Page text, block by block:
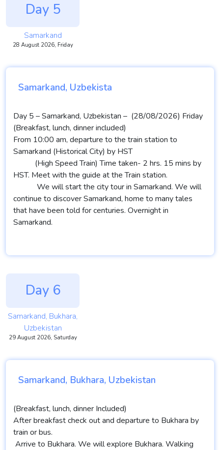
Day 5
Samarkand
28 August 2026, Friday
Samarkand, Uzbekista
Day 5 – Samarkand, Uzbekistan – (28/08/2026) Friday
(Breakfast, lunch, dinner included)
From 10:00 am, departure to the train station to
Samarkand (Historical City) by HST
(High Speed Train) Time taken- 2 hrs. 15 mins by
HST. Meet with the guide at the Train station.
We will start the city tour in Samarkand. We will
continue to discover Samarkand, home to many tales
that have been told for centuries. Overnight in
Samarkand.
Day 6
Samarkand, Bukhara,
Uzbekistan
29 August 2026, Saturday
Samarkand, Bukhara, Uzbekistan
(Breakfast, lunch, dinner Included)
After breakfast check out and departure to Bukhara by
train or bus.
Arrive to Bukhara. We will explore Bukhara. Walking